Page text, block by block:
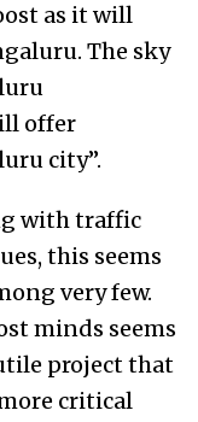
as it will
The sky
offer
city”.
with traffic
this seems
very few.
minds seems
project that
critical